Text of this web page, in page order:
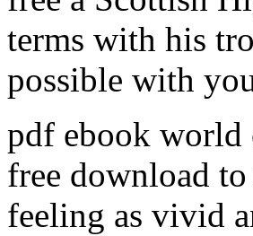
terms with his
possible with
pdf ebook world
free download
feeling as vivid